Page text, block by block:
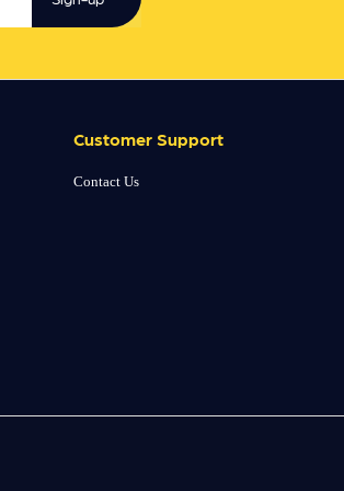
Customer Support
Contact Us